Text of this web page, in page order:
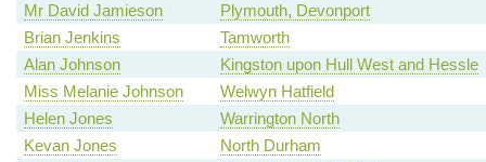
Mr David Jamieson
Plymouth, Devonport
Brian Jenkins
Tamworth
Alan Johnson
Kingston upon Hull West and Hessle
Miss Melanie Johnson
Welwyn Hatfield
Helen Jones
Warrington North
Kevan Jones
North Durham